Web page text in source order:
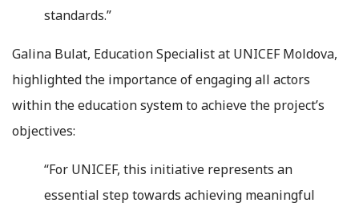
standards.”
Galina Bulat, Education Specialist at UNICEF Moldova,
highlighted the importance of engaging all actors
within the education system to achieve the project’s
objectives:
“For UNICEF, this initiative represents an
essential step towards achieving meaningful